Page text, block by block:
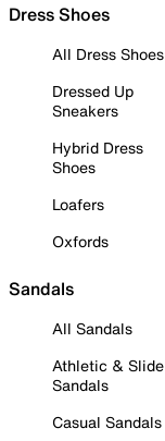
Dress Shoes
All Dress Shoes
Dressed Up
Sneakers
Hybrid Dress
Shoes
Loafers
Oxfords
Sandals
All Sandals
Athletic & Slide
Sandals
Casual Sandals